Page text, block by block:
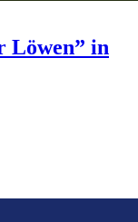
Löwen” in